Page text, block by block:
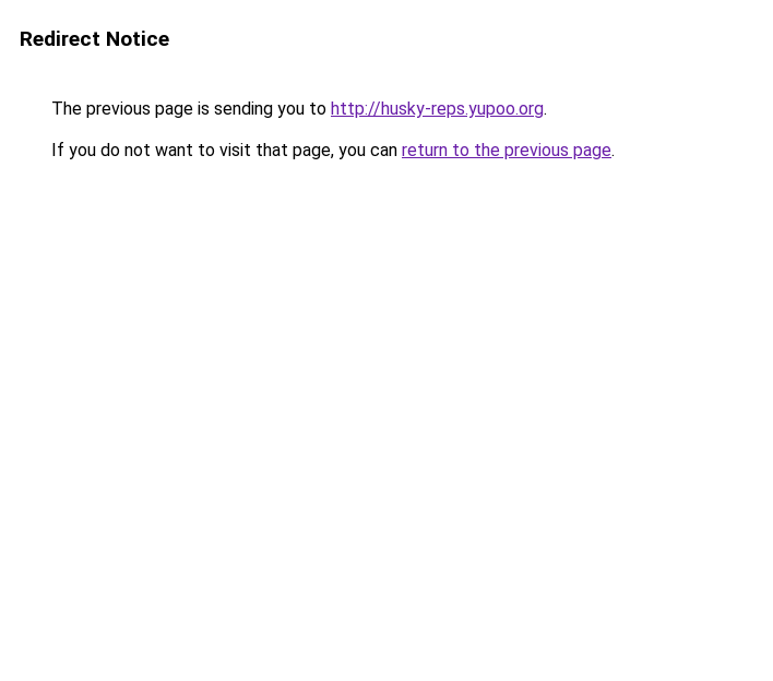
Redirect Notice
The previous page is sending you to http://husky-reps.yupoo.org.
If you do not want to visit that page, you can return to the previous page.